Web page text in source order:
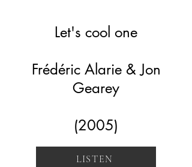
Let's cool one
Frédéric Alarie & Jon
Gearey
(2005)
LISTEN